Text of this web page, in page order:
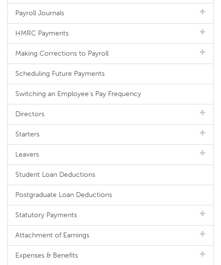
Payroll Journals
HMRC Payments
Making Corrections to Payroll
Scheduling Future Payments
Switching an Employee's Pay Frequency
Directors
Starters
Leavers
Student Loan Deductions
Postgraduate Loan Deductions
Statutory Payments
Attachment of Earnings
Expenses & Benefits